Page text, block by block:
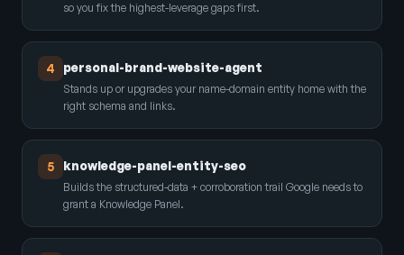
so you fix the highest-leverage gaps first.
4 personal-brand-website-agent
Stands up or upgrades your name-domain entity home with the
right schema and links.
5 knowledge-panel-entity-seo
Builds the structured-data + corroboration trail Google needs to
grant a Knowledge Panel.